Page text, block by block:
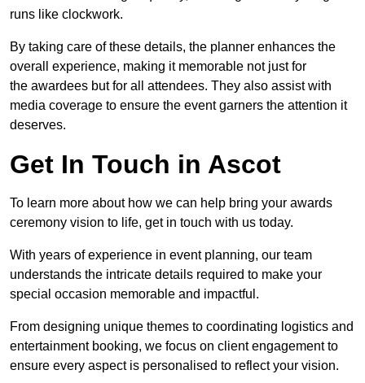
runs like clockwork.
By taking care of these details, the planner enhances the
overall experience, making it memorable not just for
the awardees but for all attendees. They also assist with
media coverage to ensure the event garners the attention it
deserves.
Get In Touch in Ascot
To learn more about how we can help bring your awards
ceremony vision to life, get in touch with us today.
With years of experience in event planning, our team
understands the intricate details required to make your
special occasion memorable and impactful.
From designing unique themes to coordinating logistics and
entertainment booking, we focus on client engagement to
ensure every aspect is personalised to reflect your vision.